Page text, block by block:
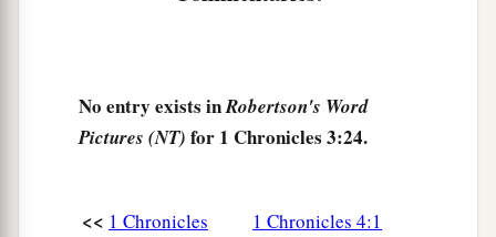
No entry exists inRobertson's Word
Pictures (NT) for 1 Chronicles 3:24.
<< 1 Chronicles
1 Chronicles 4:1